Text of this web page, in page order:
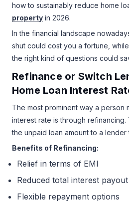
how to sustainably reduce home
property in 2026.
In the financial landscape
shut could cost you a fortune,
the right kind of questions could
Refinance or Switch
Home Loan Interest
The most prominent way a person
interest rate is through refinancing.
the unpaid loan amount to a
Benefits of Refinancing:
Relief in terms of EMI
Reduced total interest payout
Flexible repayment options